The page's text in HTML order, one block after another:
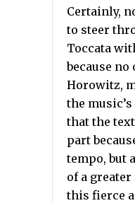
Certainly,
to steer
Toccata
because no
Horowitz,
the
that the
part
tempo, but
of a greater
this fierce